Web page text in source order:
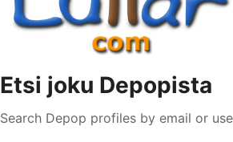
Etsi joku Depopista
Search Depop profiles by email or